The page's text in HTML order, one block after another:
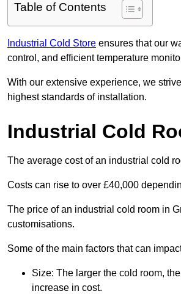
Table of Contents
Industrial Cold Store ensures that our
control, and efficient temperature
With our extensive experience, we
highest standards of installation.
Industrial Cold
The average cost of an industrial cold
Costs can rise to over £40,000
The price of an industrial cold room in
customisations.
Some of the main factors that can
Size: The larger the cold room,
increase in cost.